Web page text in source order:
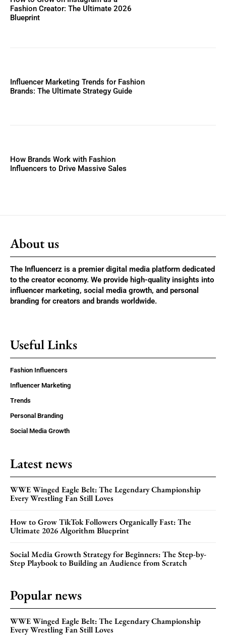
Fashion Creator: The Ultimate 2026
Blueprint
Influencer Marketing Trends for Fashion
Brands: The Ultimate Strategy Guide
How Brands Work with Fashion
Influencers to Drive Massive Sales
About us
The Influencerz is a premier digital media platform dedicated
to the creator economy. We provide high-quality insights into
influencer marketing, social media growth, and personal
branding for creators and brands worldwide.
Useful Links
Fashion Influencers
Influencer Marketing
Trends
Personal Branding
Social Media Growth
Latest news
WWE Winged Eagle Belt: The Legendary Championship
Every Wrestling Fan Still Loves
How to Grow TikTok Followers Organically Fast: The
Ultimate 2026 Algorithm Blueprint
Social Media Growth Strategy for Beginners: The Step-by-
Step Playbook to Building an Audience from Scratch
Popular news
WWE Winged Eagle Belt: The Legendary Championship
Every Wrestling Fan Still Loves